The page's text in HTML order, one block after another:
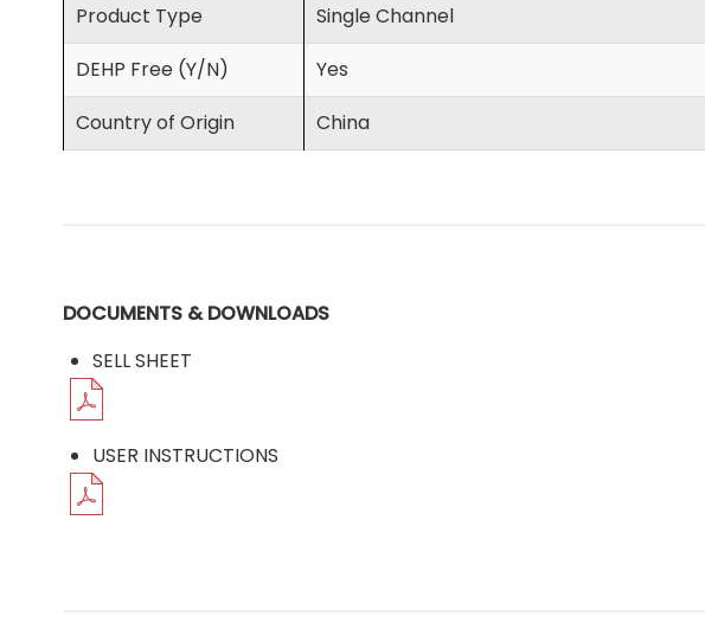
Product Type
Single Channel
DEHP Free (Y/N)
Yes
Country of Origin
China
DOCUMENTS & DOWNLOADS
SELL SHEET
USER INSTRUCTIONS